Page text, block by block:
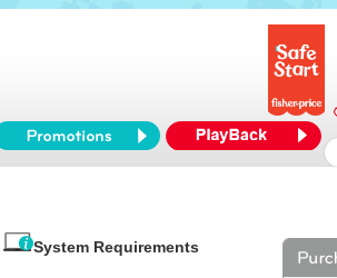
System Requirements